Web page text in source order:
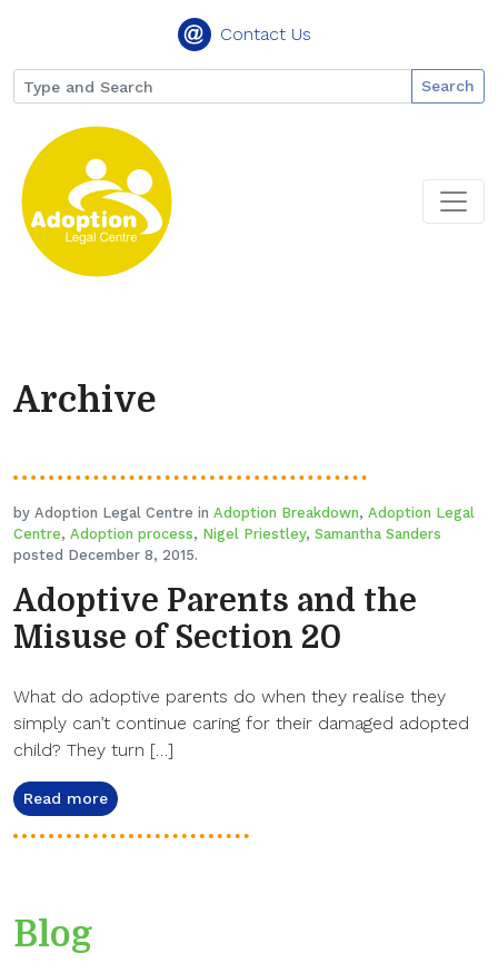
Contact Us
Search
Archive
by Adoption Legal Centre in Adoption Breakdown, Adoption Legal
Centre, Adoption process, Nigel Priestley, Samantha Sanders
posted December 8, 2015.
Adoptive Parents and the
Misuse of Section 20
What do adoptive parents do when they realise they
simply can’t continue caring for their damaged adopted
child? They turn […]
Read more
Blog